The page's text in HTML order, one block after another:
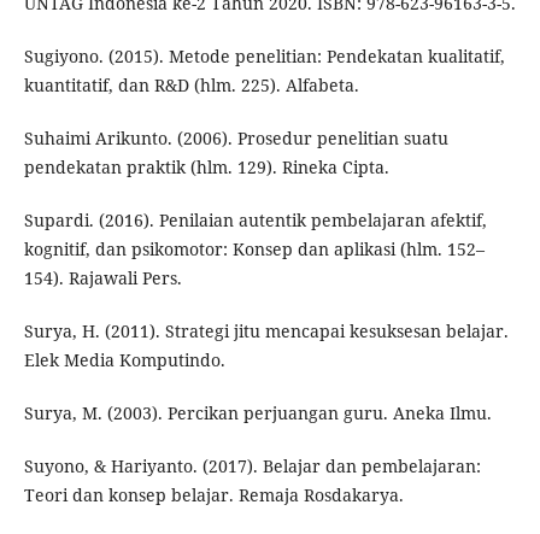
Sugiyono. (2015). Metode penelitian: Pendekatan kualitatif,
kuantitatif, dan R&D (hlm. 225). Alfabeta.
Suhaimi Arikunto. (2006). Prosedur penelitian suatu
pendekatan praktik (hlm. 129). Rineka Cipta.
Supardi. (2016). Penilaian autentik pembelajaran afektif,
kognitif, dan psikomotor: Konsep dan aplikasi (hlm. 152–
154). Rajawali Pers.
Surya, H. (2011). Strategi jitu mencapai kesuksesan belajar.
Elek Media Komputindo.
Surya, M. (2003). Percikan perjuangan guru. Aneka Ilmu.
Suyono, & Hariyanto. (2017). Belajar dan pembelajaran:
Teori dan konsep belajar. Remaja Rosdakarya.